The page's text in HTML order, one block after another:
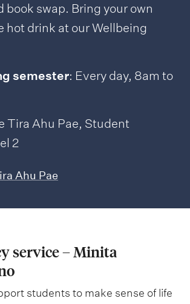
book swap. Bring your own
hot drink at our Wellbeing
semester: Every day, 8am to
Tira Ahu Pae, Student
2
Ahu Pae
service – Minita
students to make sense of life